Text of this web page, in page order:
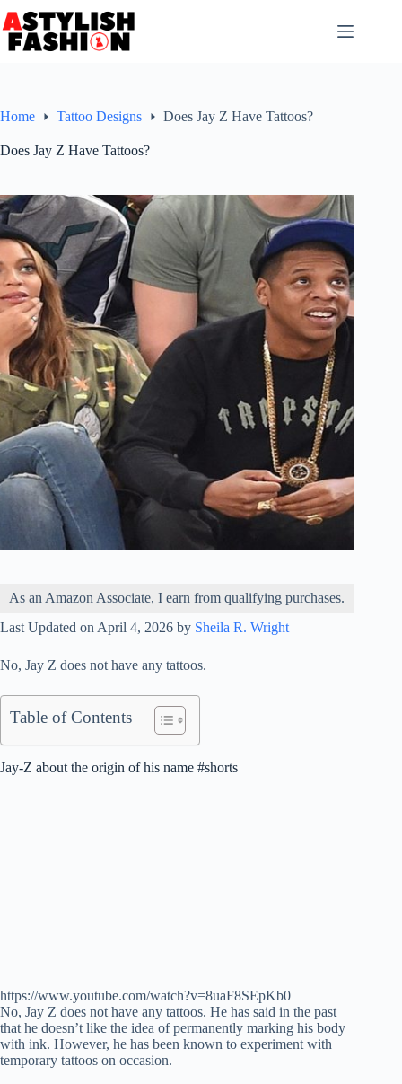
to
content
Home Tattoo Designs Does Jay Z Have Tattoos?
Does Jay Z Have Tattoos?
As an Amazon Associate, I earn from qualifying purchases.
Last Updated on April 4, 2026 by Sheila R. Wright
No, Jay Z does not have any tattoos.
Table of Contents
Jay-Z about the origin of his name #shorts
https://www.youtube.com/watch?v=8uaF8SEpKb0
No, Jay Z does not have any tattoos. He has said in the past
that he doesn’t like the idea of permanently marking his body
with ink. However, he has been known to experiment with
temporary tattoos on occasion.